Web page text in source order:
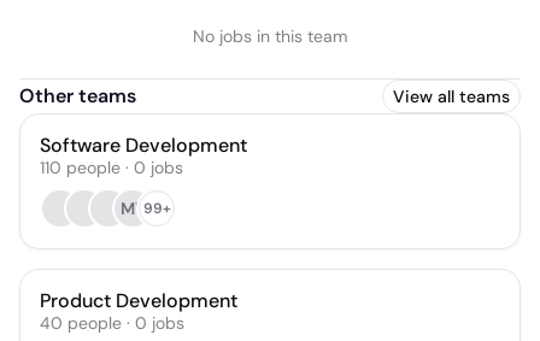
No jobs in this team
Other teams View all teams
Software Development
110 people · 0 jobs
MY99+
Product Development
40 people · 0 jobs